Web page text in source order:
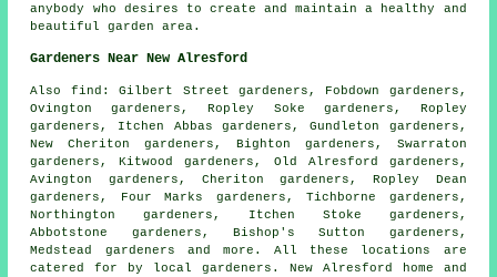
anybody who desires to create and maintain a healthy and
beautiful garden area.
Gardeners Near New Alresford
Also find : Gilbert Street gardeners, Fobdown gardeners,
Ovington gardeners, Ropley Soke gardeners, Ropley
gardeners, Itchen Abbas gardeners, Gundleton gardeners,
New Cheriton gardeners, Bighton gardeners, Swarraton
gardeners, Kitwood gardeners, Old Alresford gardeners,
Avington gardeners, Cheriton gardeners, Ropley Dean
gardeners, Four Marks gardeners, Tichborne gardeners,
Northington gardeners, Itchen Stoke gardeners,
Abbotstone gardeners, Bishop's Sutton gardeners,
Medstead gardeners and more. All these locations are
catered for by local gardeners . New Alresford home and